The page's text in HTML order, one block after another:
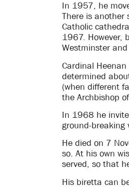
In 1957, he
There is another
Catholic
1967. However,
Westminster
Cardinal
determined
(when different
the Archbishop
In 1968 he
ground-breaking
He died on 7
so. At his own
served, so that
His biretta can